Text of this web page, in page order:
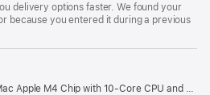
delivery options faster. We found your
because you entered it during a previous
Core CPU and 10-Core GPU, Gigabit Ethernet, Nano-texture glass – Orange